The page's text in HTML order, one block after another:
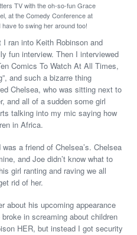
TV with the oh-so-fun Grace
at the Comedy Conference at
to swing her around too!
ran into Keith Robinson and
fun interview. Then I interviewed
Comics To Watch At All Times,
and such a bizarre thing
Chelsea, who was sitting next to
and all of a sudden some girl
talking into my mic saying how
in Africa.
a friend of Chelsea’s. Chelsea
and Joe didn’t know what to
girl ranting and raving we all
rid of her.
about his upcoming appearance
in screaming about children
HER, but instead I got security